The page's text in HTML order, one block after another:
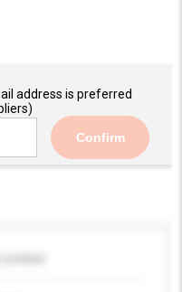
address is preferred
Confirm